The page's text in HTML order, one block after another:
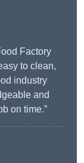
Factory
to clean,
industry
and
on time.”